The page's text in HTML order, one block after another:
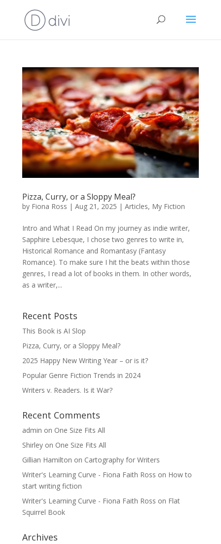
Pizza, Curry, or a Sloppy Meal?
by Fiona Ross | Aug 21, 2025 | Articles, My Fiction
Intro and What I Read On my journey as indie writer,
Sapphire Lebesque, I chose two genres to write in,
Historical Romance and Romantasy (Fantasy
Romance). To make sure I hit the beats within those
genres, I read a lot of books in them. In other words,
as a writer,...
Recent Posts
This Book is AI Slop
Pizza, Curry, or a Sloppy Meal?
2025 Happy New Writing Year – or is it?
Popular Genre Fiction Trends in 2024
Writers v. Readers. Is it War?
Recent Comments
admin on One Size Fits All
Shirleyon One Size Fits All
Gillian Hamilton on Cartography for Writers
Writer's Learning Curve - Fiona Faith Ross on How to
start writing fiction
Writer's Learning Curve - Fiona Faith Ross on Flat
Squirrel Book
Archives